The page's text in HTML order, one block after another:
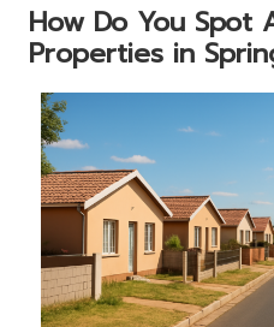
How Do You Spot
Properties in